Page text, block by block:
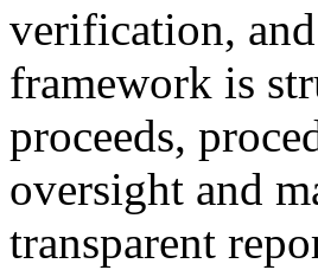
verification,
framework is
proceeds,
oversight and
transparent